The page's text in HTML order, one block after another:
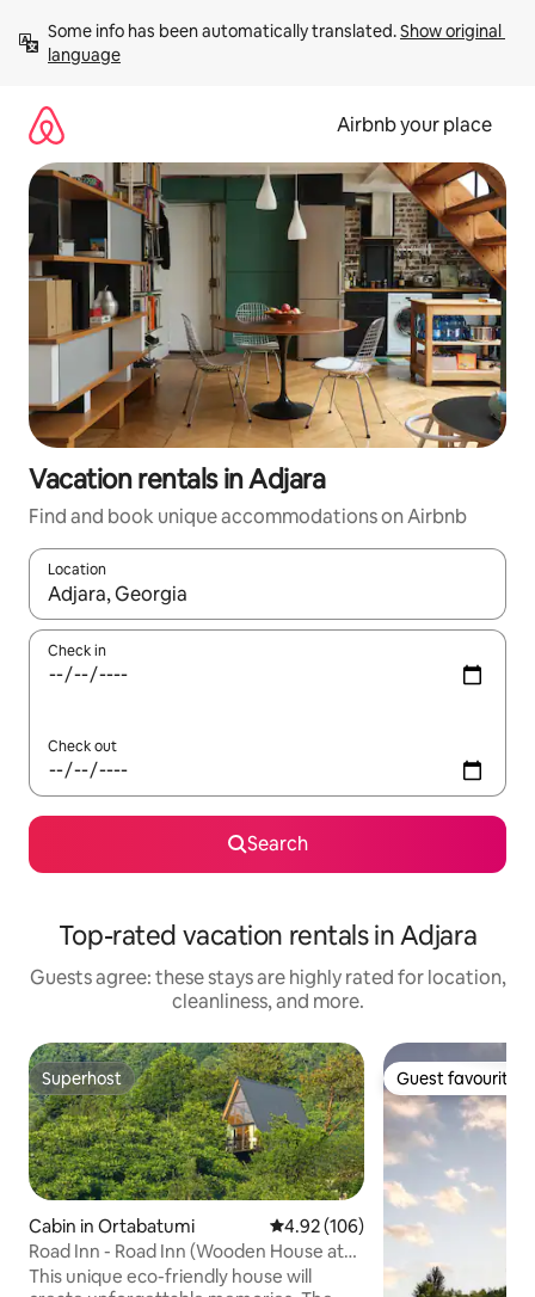
content
Some info has been automatically translated. Show original
language
Airbnb your place
Vacation rentals in Adjara
Find and book unique accommodations on Airbnb
Location
When results are available, navigate with up and down arrow
Check in
Check out
Search
Top-rated vacation rentals in Adjara
Guests agree: these stays are highly rated for location,
cleanliness, and more.
Superhost
Superhost
Cabin in Ortabatumi 4.92 out of 5 average rating,
4.92 (106)
Road Inn - Road Inn (Wooden House at
Mtirala)
This unique eco-friendly house will
Guest favourite
Guest favourite